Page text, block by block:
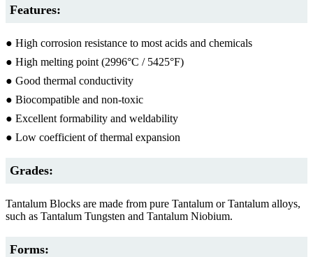
Features:
● High corrosion resistance to most acids and chemicals
● High melting point (2996°C / 5425°F)
● Good thermal conductivity
● Biocompatible and non-toxic
● Excellent formability and weldability
● Low coefficient of thermal expansion
Grades:
Tantalum Blocks are made from pure Tantalum or Tantalum alloys,
such as Tantalum Tungsten and Tantalum Niobium.
Forms: